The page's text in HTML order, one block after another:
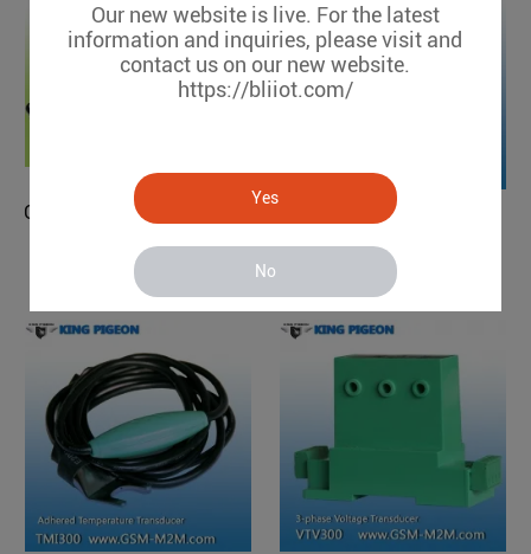
Our new website is live. For the latest
information and inquiries, please visit and
contact us on our new website.
https://bliiot.com/
Yes
No
K9
WLD100